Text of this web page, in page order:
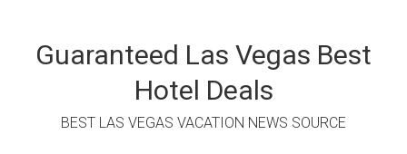
contentGuaranteed Las Vegas Best
Hotel Deals
BEST LAS VEGAS VACATION NEWS SOURCE